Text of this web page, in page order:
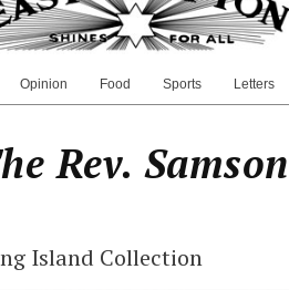
Opinion Food Sports Letters
Rev. Samson
Island Collection